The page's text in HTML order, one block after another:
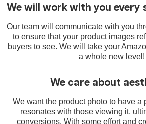
We will work with you every
Our team will communicate with you
to ensure that your product images
buyers to see. We will take your
a whole new level!
We care about
We want the product photo to have a
resonates with those viewing it,
conversions. With some effort and